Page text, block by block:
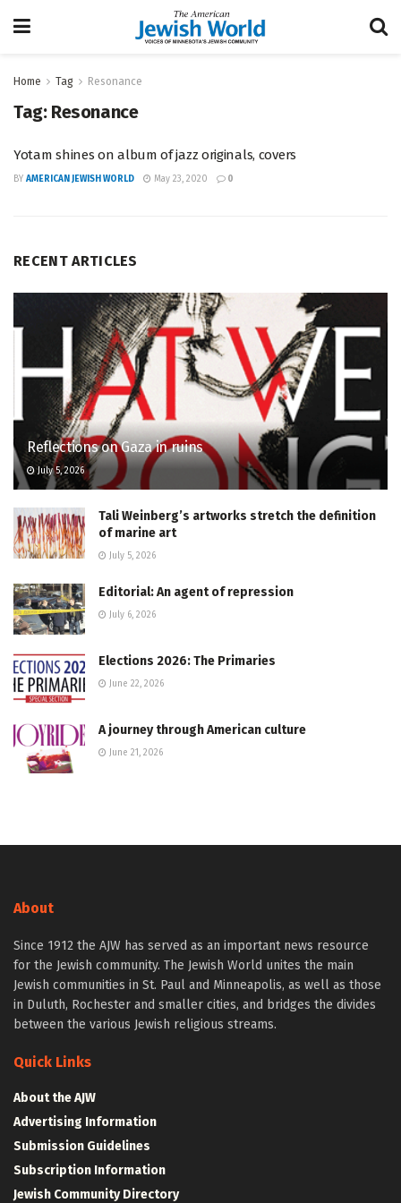
Home Tag Resonance
Tag: Resonance
Yotam shines on album of jazz originals, covers
BY AMERICAN JEWISH WORLD May 23, 2020 0
RECENT ARTICLES
Reflections on Gaza in ruins
July 5, 2026
Tali Weinberg’s artworks stretch the definition
of marine art
July 5, 2026
Editorial: An agent of repression
July 6, 2026
Elections 2026: The Primaries
June 22, 2026
A journey through American culture
June 21, 2026
About
Since 1912 the AJW has served as an important news resource
for the Jewish community. The Jewish World unites the main
Jewish communities in St. Paul and Minneapolis, as well as those
in Duluth, Rochester and smaller cities, and bridges the divides
between the various Jewish religious streams.
Quick Links
About the AJW
Advertising Information
Submission Guidelines
Subscription Information
Jewish Community Directory